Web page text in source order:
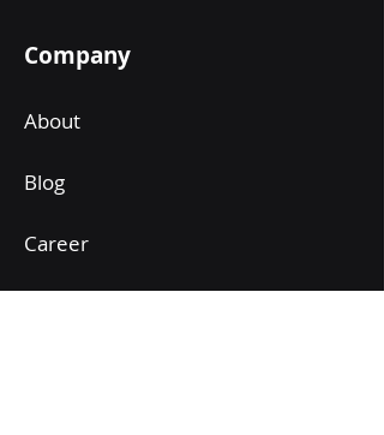
Company
About
Blog
Career